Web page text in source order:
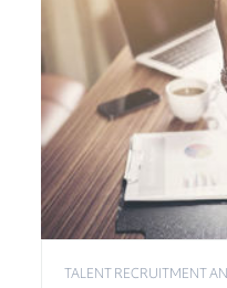
TALENT RECRUITMENT